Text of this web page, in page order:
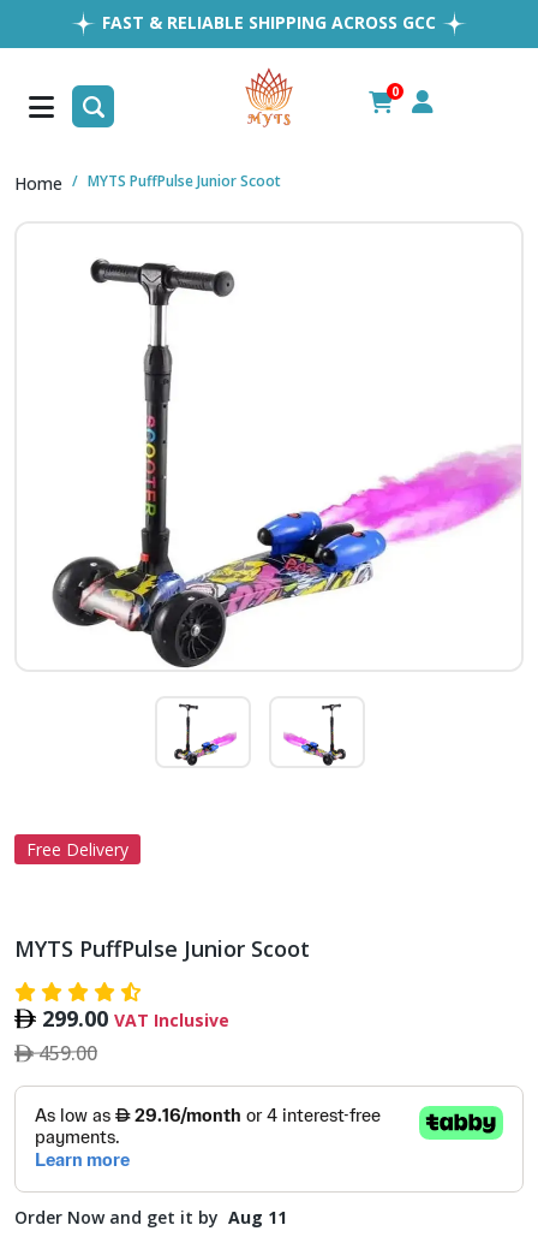
FAST & RELIABLE SHIPPING ACROSS GCC
EASY RETURNS
1MILLION+ HAPPY CUSTOMERS
FREE SHIPPING ALL OVER UAE
0
Home MYTS PuffPulse Junior Scoot
Free Delivery
MYTS PuffPulse Junior Scoot
299.00 VAT Inclusive
459.00
Order Now and get it by Aug 11